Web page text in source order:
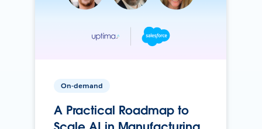
On-demand
A Practical Roadmap to